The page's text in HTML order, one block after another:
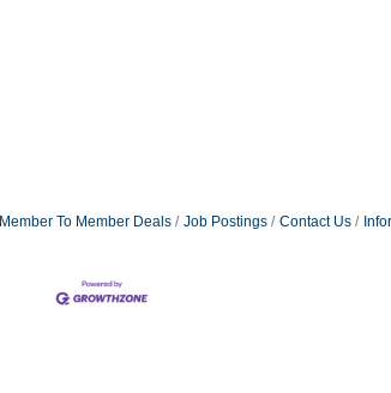
Member To Member Deals Job Postings Contact Us